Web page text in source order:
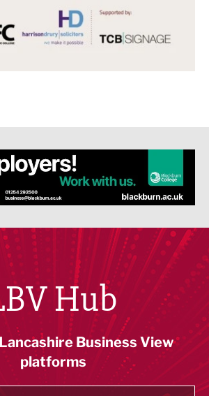
Hub
Business View
platforms